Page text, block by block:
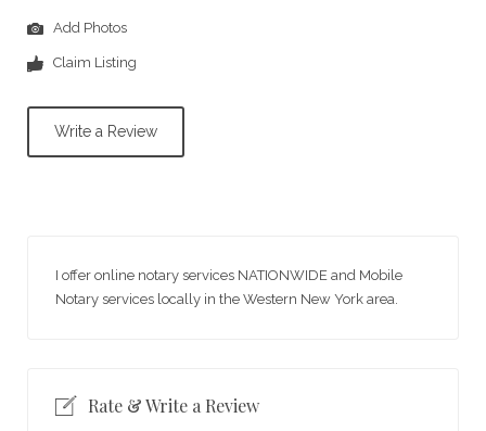
Add Photos
Claim Listing
Write a Review
I offer online notary services NATIONWIDE and Mobile
Notary services locally in the Western New York area.
Rate & Write a Review